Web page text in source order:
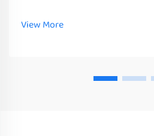
only stimulate their senses
View More